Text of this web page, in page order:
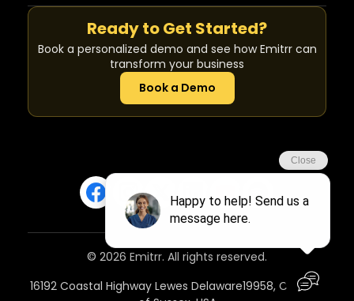
Ready to Get Started?
Book a personalized demo and see how Emitrr can
transform your business
Book a Demo
© 2026 Emitrr. All rights reserved.
16192 Coastal Highway Lewes Delaware19958, Country